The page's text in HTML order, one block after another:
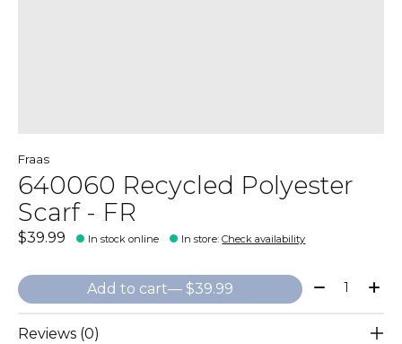
Fraas
640060 Recycled Polyester
Scarf - FR
$39.99 In stock online In store:Check availability
Add to cart — $39.99 Quantity:
Reviews (0)